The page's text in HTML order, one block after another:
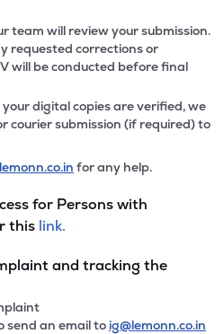
team will review your submission.
requested corrections or
will be conducted before final
your digital copies are verified, we
courier submission (if required) to
for any help.
for Persons with
this link.
and tracking the
send an email to ig@lemonn.co.in